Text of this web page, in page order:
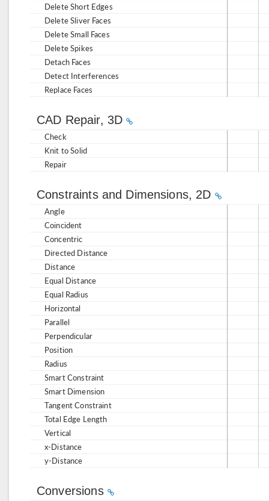
Delete Short Edges
Delete Sliver Faces
Delete Small Faces
Delete Spikes
Detach Faces
Detect Interferences
Replace Faces
CAD Repair, 3D
Check
Knit to Solid
Repair
Constraints and Dimensions, 2D
Angle
Coincident
Concentric
Directed Distance
Distance
Equal Distance
Equal Radius
Horizontal
Parallel
Perpendicular
Position
Radius
Smart Constraint
Smart Dimension
Tangent Constraint
Total Edge Length
Vertical
x-Distance
y-Distance
Conversions